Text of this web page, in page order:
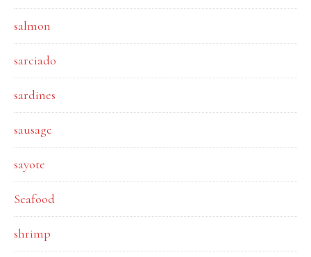
salmon
sarciado
sardines
sausage
sayote
Seafood
shrimp